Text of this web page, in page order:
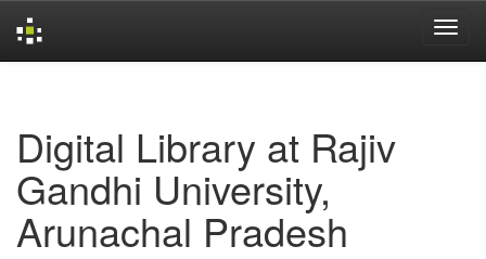
Digital Library at Rajiv
Gandhi University,
Arunachal Pradesh